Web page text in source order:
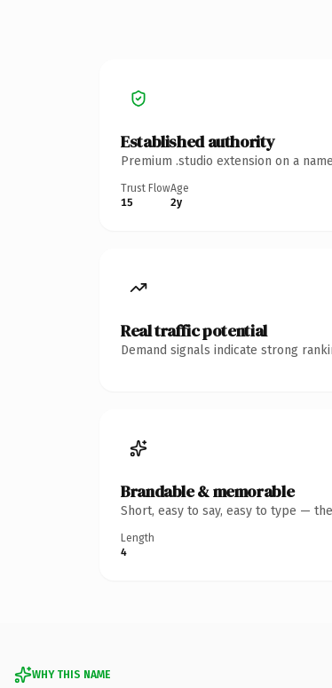
Established authority
Premium .studio extension on a
Trust Flow
15
Age
2y
Real traffic potential
Demand signals indicate strong
Brandable & memorable
Short, easy to say, easy to type —
Length
4
WHY THIS NAME